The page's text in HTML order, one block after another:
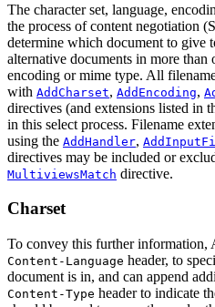
The character set, language,
the process of content negotiation
determine which document to give
alternative documents in more than
encoding or mime type. All
with AddCharset, AddEncoding,
directives (and extensions listed in
in this select process. Filename
using the AddHandler,
directives may be included or
MultiviewsMatch directive.
Charset
To convey this further information,
Content-Language header, to
document is in, and can append
Content-Type header to indicate